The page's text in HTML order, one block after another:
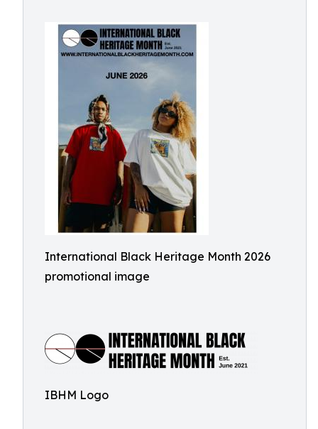
International Black Heritage Month 2026
promotional image
IBHM Logo